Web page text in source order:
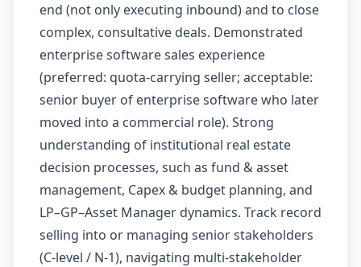
end (not only executing inbound) and to close
complex, consultative deals. Demonstrated
enterprise software sales experience
(preferred: quota-carrying seller; acceptable:
senior buyer of enterprise software who later
moved into a commercial role). Strong
understanding of institutional real estate
decision processes, such as fund & asset
management, Capex & budget planning, and
LP–GP–Asset Manager dynamics. Track record
selling into or managing senior stakeholders
(C-level / N-1), navigating multi-stakeholder